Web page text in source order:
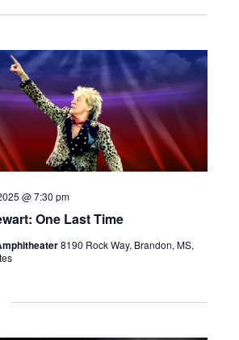
One Last Time
@ 7:30 pm
8190 Rock Way, Brandon, MS,